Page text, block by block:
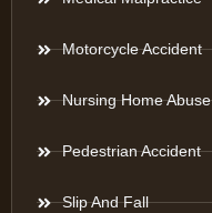
Motorcycle Accident
Nursing Home Abuse
Pedestrian Accident
Slip And Fall